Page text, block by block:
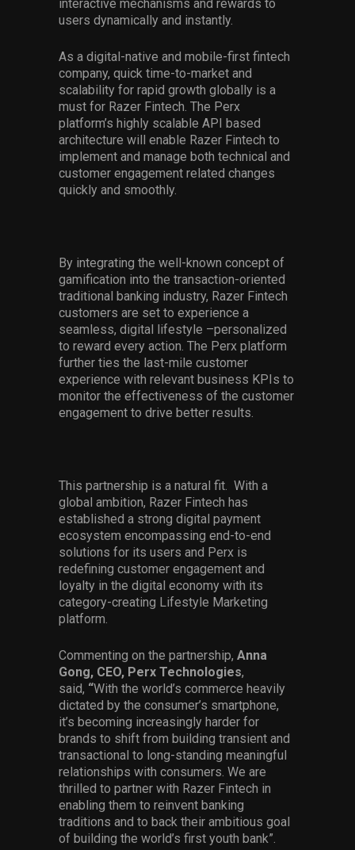
interactive mechanisms and rewards to
users dynamically and instantly.
As a digital-native and mobile-first fintech
company, quick time-to-market and
scalability for rapid growth globally is a
must for Razer Fintech. The Perx
platform’s highly scalable API based
architecture will enable Razer Fintech to
implement and manage both technical and
customer engagement related changes
quickly and smoothly.
By integrating the well-known concept of
gamification into the transaction-oriented
traditional banking industry, Razer Fintech
customers are set to experience a
seamless, digital lifestyle –personalized
to reward every action. The Perx platform
further ties the last-mile customer
experience with relevant business KPIs to
monitor the effectiveness of the customer
engagement to drive better results.
This partnership is a natural fit. With a
global ambition, Razer Fintech has
established a strong digital payment
ecosystem encompassing end-to-end
solutions for its users and Perx is
redefining customer engagement and
loyalty in the digital economy with its
category-creating Lifestyle Marketing
platform.
Commenting on the partnership, Anna
Gong, CEO, Perx Technologies,
said, “With the world’s commerce heavily
dictated by the consumer’s smartphone,
it’s becoming increasingly harder for
brands to shift from building transient and
transactional to long-standing meaningful
relationships with consumers. We are
thrilled to partner with Razer Fintech in
enabling them to reinvent banking
traditions and to back their ambitious goal
of building the world’s first youth bank”.